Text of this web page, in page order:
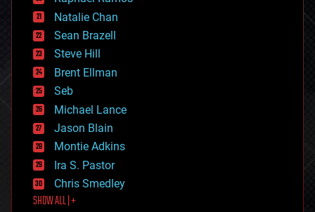
electronics
employment
encryption
energy
engineering
entertainment
environmental
ethics
events
evolution
existential risks
exoskeleton
finance
first contact
food
Natalie Chan
Sean Brazell
Steve Hill
Brent Ellman
Seb
Michael Lance
Jason Blain
Montie Adkins
Ira S. Pastor
Chris Smedley
SHOW ALL | +